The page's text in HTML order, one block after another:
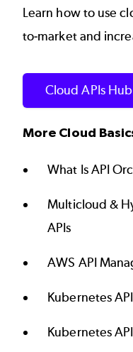
Learn how to use
to-market and
Cloud APIs Hub
More Cloud
What Is API
Multicloud &
APIs
AWS API
Kubernetes
Kubernetes